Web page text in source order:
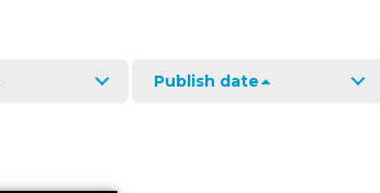
Publish date